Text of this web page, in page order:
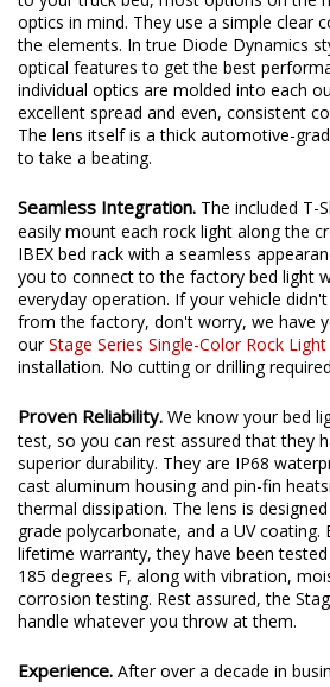
Optically-Engineered Lenses.When
to your truck bed, most options on the
optics in mind. They use a simple clear
the elements. In true Diode Dynamics
optical features to get the best
individual optics are molded into each
excellent spread and even, consistent
The lens itself is a thick automotive-
to take a beating.
Seamless Integration.The included T-
easily mount each rock light along the
IBEX bed rack with a seamless
you to connect to the factory bed light
everyday operation. If your vehicle
from the factory, don't worry, we have
Stage Series Single-Color Rock Light
installation. No cutting or drilling
Proven Reliability.We know your bed
test, so you can rest assured that they
superior durability. They are IP68
cast aluminum housing and pin-fin
thermal dissipation. The lens is
grade polycarbonate, and a UV coating.
lifetime warranty, they have been
185 degrees F, along with vibration,
corrosion testing. Rest assured, the
handle whatever you throw at them.